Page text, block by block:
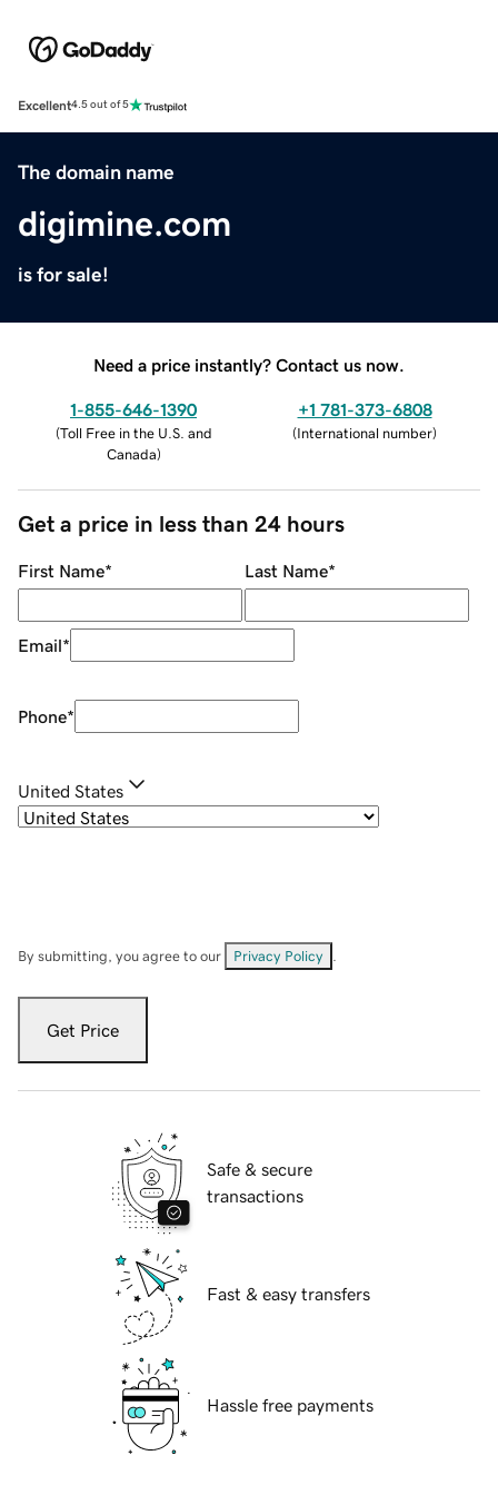
Excellent4.5 out of 5
The domain name
digimine.com
is for sale!
Need a price instantly? Contact us now.
1-855-646-1390
(Toll Free in the U.S. and
Canada)
+1 781-373-6808
(International number)
Get a price in less than 24 hours
First Name* Last Name*
Email*
Phone*
United States
By submitting, you agree to our Privacy Policy
Get Price
Safe & secure
transactions
Fast & easy transfers
Hassle free payments